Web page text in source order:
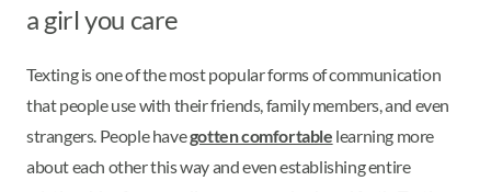
a girl you care
Texting is one of the most popular forms of communication
that people use with their friends, family members, and even
strangers. People havegotten comfortable learning more
about each other this way and even establishing entire